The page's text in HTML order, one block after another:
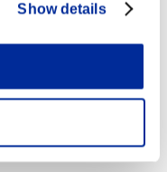
Show details